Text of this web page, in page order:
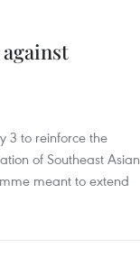
3 to reinforce the
of Southeast Asian
meant to extend